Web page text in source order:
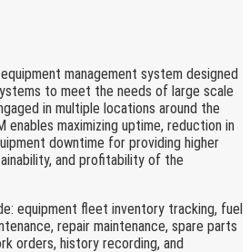
management system designed
to meet the needs of large scale
in multiple locations around the
enables maximizing uptime, reduction in
downtime for providing higher
and profitability of the
equipment fleet inventory tracking, fuel
repair maintenance, spare parts
orders, history recording, and